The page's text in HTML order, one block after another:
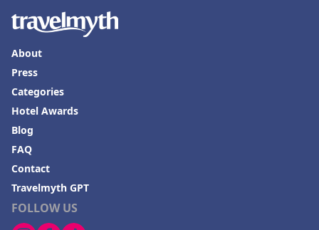
Hotels in Coeur d'Alene
Hotels in Seaside Heights
Hotels in Springfield
Hotels in Birmingham
Hotels in Fayetteville
Hotels in Billings
Hotels in Iceland
Hotels in Charlottesville
Hotels in Dana Point
FOLLOW US
About
Press
Categories
Hotel Awards
Blog
FAQ
Contact
Travelmyth GPT